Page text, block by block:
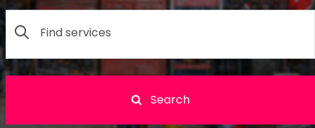
Find services
Search